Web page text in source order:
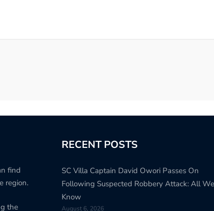
find
region.
the
RECENT POSTS
SC Villa Captain David Owori Passes On
Following Suspected Robbery Attack: All We
Know
August 6, 2026